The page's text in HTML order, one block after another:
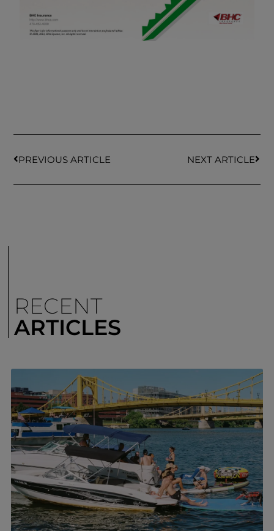
PREVIOUS ARTICLE NEXT ARTICLE
RECENT
ARTICLES